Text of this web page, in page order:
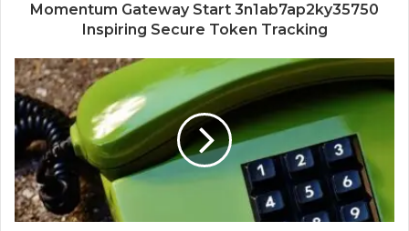
Momentum Gateway Start 3n1ab7ap2ky35750
Inspiring Secure Token Tracking